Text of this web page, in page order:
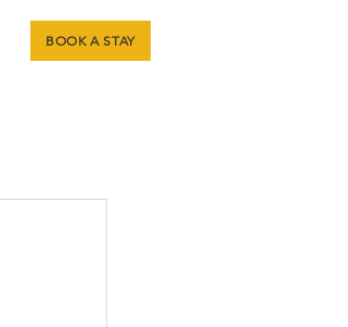
BOOK A STAY